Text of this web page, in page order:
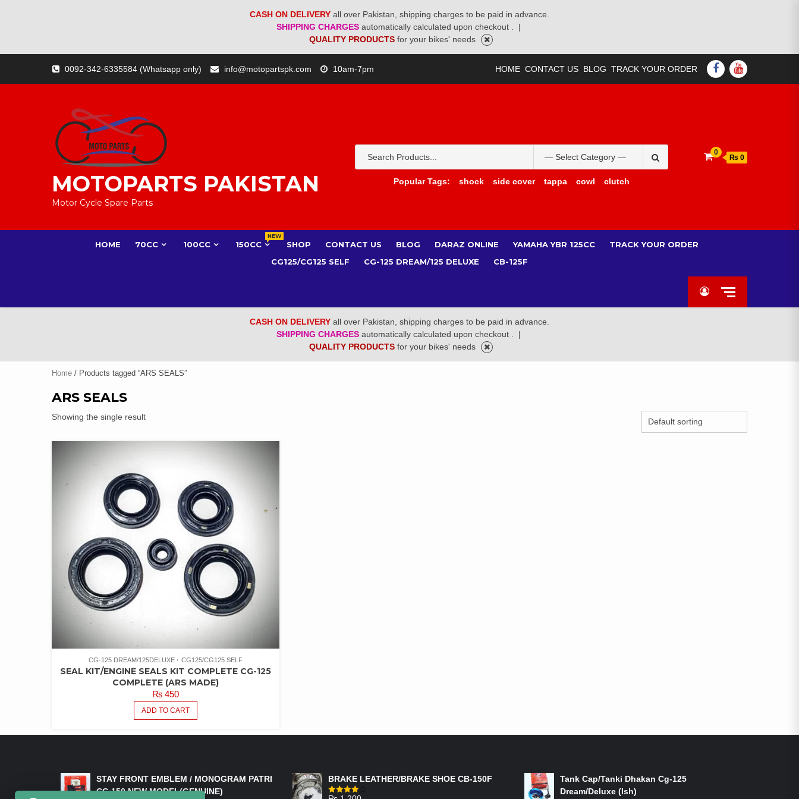
CASH ON DELIVERY all over Pakistan, shipping charges to be paid in advance.
SHIPPING CHARGES automatically calculated upon checkout .
|
QUALITY PRODUCTS for your bikes' needs
content
0092-342-6335584 (Whatsapp only) info@motopartspk.com 10am-7pm HOME CONTACT US BLOG TRACK YOUR ORDER FACEBOOK
YOUTUBE
MOTOPARTS PAKISTAN
Motor Cycle Spare Parts
for:
Popular Tags:
shock side cover tappa cowl clutch
0
₨ 0
HOME 70CC 100CC 150CC
NEW
SHOP CONTACT US BLOG DARAZ ONLINE YAMAHA YBR 125CC
TRACK YOUR ORDER
CG125/CG125 SELF
CG-125 DREAM/125 DELUXE CB-125F
CASH ON DELIVERY all over Pakistan, shipping charges to be paid in advance.
SHIPPING CHARGES automatically calculated upon checkout .
|
QUALITY PRODUCTS for your bikes' needs
Home / Products tagged “ARS SEALS”
ARS SEALS
Showing the single result
CG-125 DREAM/125DELUXE CG125/CG125 SELF
SEAL KIT/ENGINE SEALS KIT COMPLETE CG-125
COMPLETE (ARS MADE)
₨ 450
ADD TO CART
STAY FRONT EMBLEM / MONOGRAM PATRI
CG 150 NEW MODEL(GENUINE)
BRAKE LEATHER/BRAKE SHOE CB-150F
Tank Cap/Tanki Dhakan Cg-125
Dream/Deluxe (Ish)